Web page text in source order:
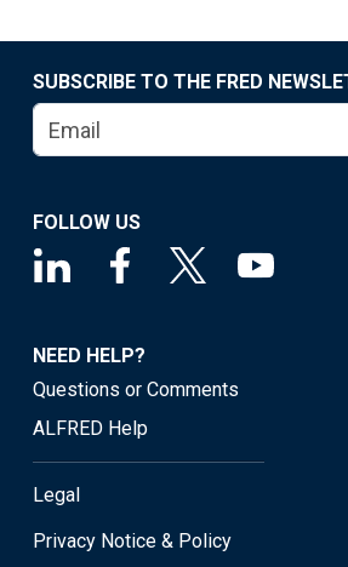
SUBSCRIBE TO THE FRED
FOLLOW US
NEED HELP?
Questions or Comments
ALFRED Help
Legal
Privacy Notice & Policy